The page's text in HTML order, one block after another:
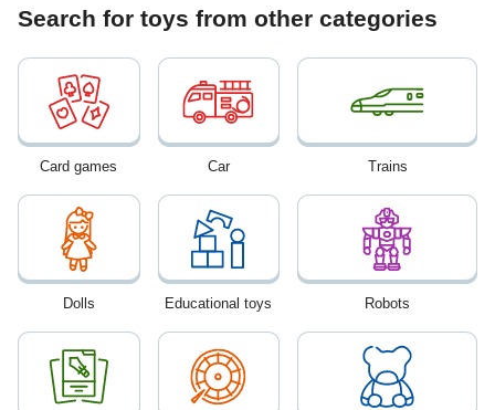
Search for toys from other categories
Card games Car Trains
Dolls Educational toys Robots